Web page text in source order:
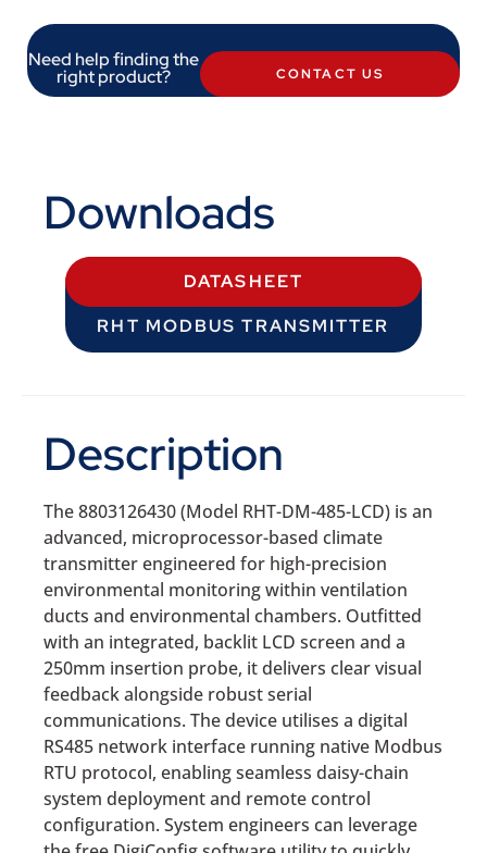
Need help finding the
right product? CONTACT US
Downloads
DATASHEET
RHT MODBUS TRANSMITTER
Description
The 8803126430 (Model RHT-DM-485-LCD) is an
advanced, microprocessor-based climate
transmitter engineered for high-precision
environmental monitoring within ventilation
ducts and environmental chambers. Outfitted
with an integrated, backlit LCD screen and a
250mm insertion probe, it delivers clear visual
feedback alongside robust serial
communications. The device utilises a digital
RS485 network interface running native Modbus
RTU protocol, enabling seamless daisy-chain
system deployment and remote control
configuration. System engineers can leverage